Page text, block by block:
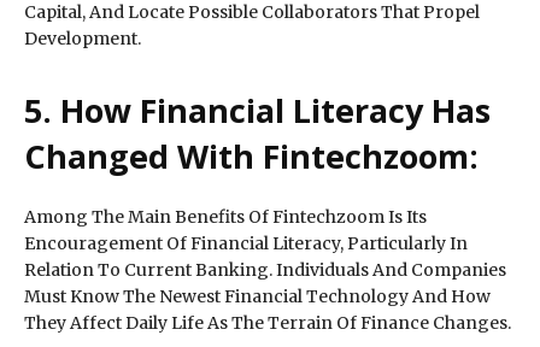
Capital, And Locate Possible Collaborators That Propel
Development.
5. How Financial Literacy Has
Changed With Fintechzoom:
Among The Main Benefits Of Fintechzoom Is Its
Encouragement Of Financial Literacy, Particularly In
Relation To Current Banking. Individuals And Companies
Must Know The Newest Financial Technology And How
They Affect Daily Life As The Terrain Of Finance Changes.